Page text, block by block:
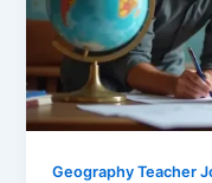
Geography Teacher